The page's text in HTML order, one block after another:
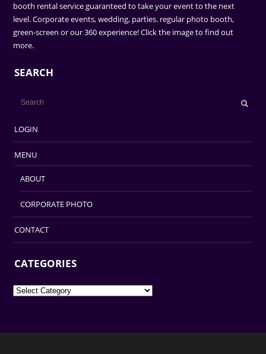
booth rental service guaranteed to take your event to the next
level. Corporate events, wedding, parties. regular photo booth,
green-screen or our 360 experience! Click the image to find out
more.
SEARCH
LOGIN
MENU
ABOUT
CORPORATE PHOTO
CONTACT
CATEGORIES
Categories